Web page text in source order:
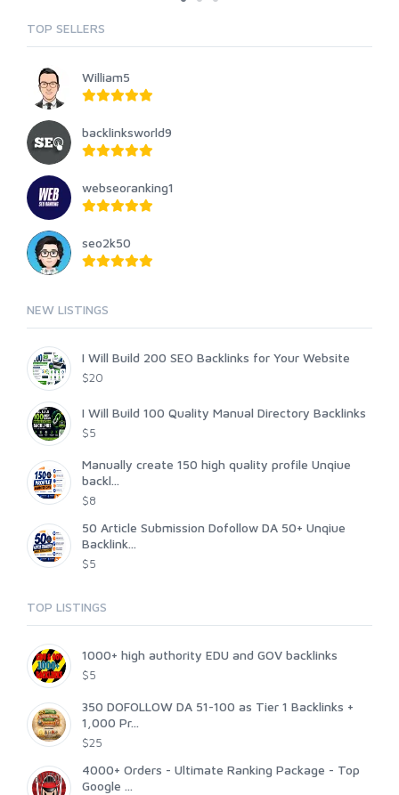
TOP SELLERS
William5
backlinksworld9
webseoranking1
seo2k50
NEW LISTINGS
I Will Build 200 SEO Backlinks for Your Website
$20
I Will Build 100 Quality Manual Directory Backlinks
$5
Manually create 150 high quality profile Unqiue
backl...
$8
50 Article Submission Dofollow DA 50+ Unqiue
Backlink...
$5
TOP LISTINGS
1000+ high authority EDU and GOV backlinks
$5
350 DOFOLLOW DA 51-100 as Tier 1 Backlinks +
1,000 Pr...
$25
4000+ Orders - Ultimate Ranking Package - Top
Google ...